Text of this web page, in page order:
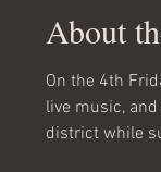
About
On the 4th
live music,
district while